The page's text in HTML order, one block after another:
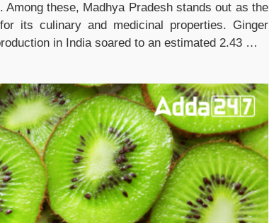
these, Madhya Pradesh stands out as the
its culinary and medicinal properties. Ginger
in India soared to an estimated 2.43 …